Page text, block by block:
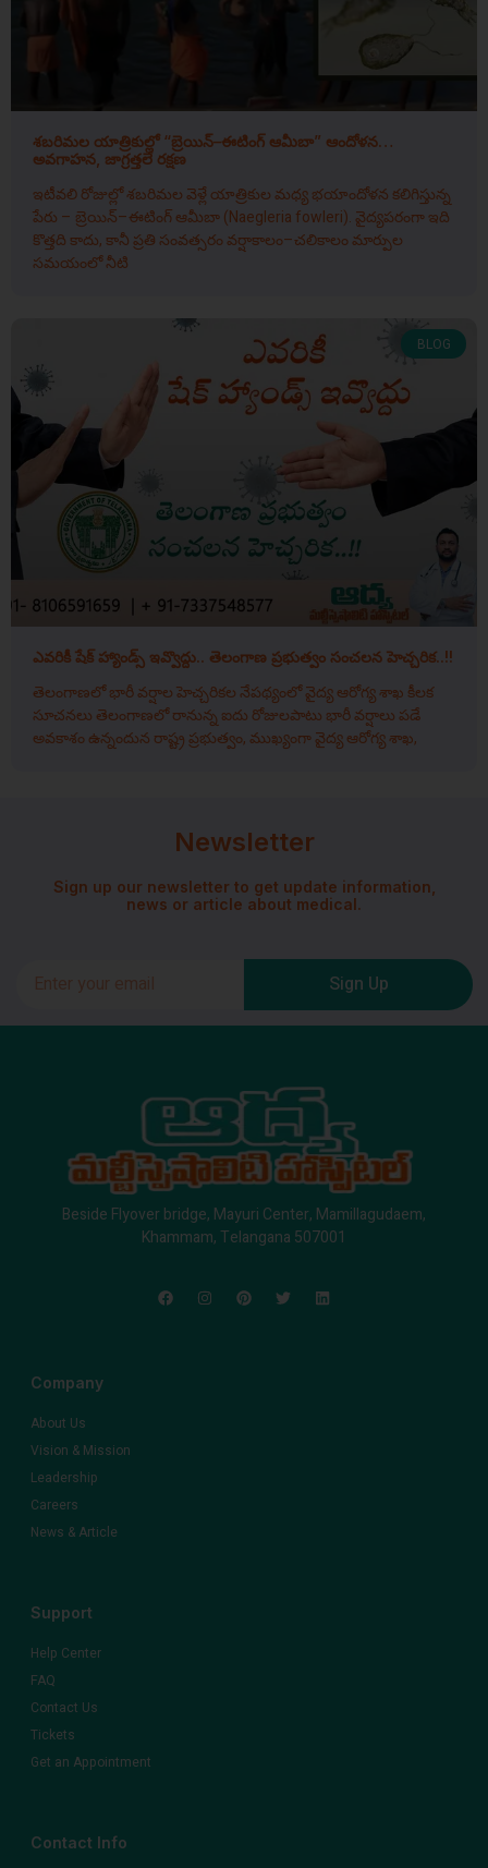
శబరిమల యాత్రికుల్లో “బ్రెయిన్–ఈటింగ్ ఆమీబా” ఆందోళన…
అవగాహన, జాగ్రత్తలే రక్షణ
ఇటీవలి రోజుల్లో శబరిమల వెళ్లే యాత్రికుల మధ్య భయాందోళన కలిగిస్తున్న
పేరు – బ్రెయిన్–ఈటింగ్ ఆమీబా (Naegleria fowleri). వైద్యపరంగా ఇది
కొత్తది కాదు, కానీ ప్రతి సంవత్సరం వర్షాకాలం–చలికాలం మార్పుల
సమయంలో నీటి
BLOG
ఎవరికీ షేక్ హ్యాండ్స్ ఇవ్వొద్దు.. తెలంగాణ ప్రభుత్వం సంచలన హెచ్చరిక..!!
తెలంగాణలో భారీ వర్షాల హెచ్చరికల నేపథ్యంలో వైద్య ఆరోగ్య శాఖ కీలక
సూచనలు తెలంగాణలో రానున్న ఐదు రోజులపాటు భారీ వర్షాలు పడే
అవకాశం ఉన్నందున రాష్ట్ర ప్రభుత్వం, ముఖ్యంగా వైద్య ఆరోగ్య శాఖ,
Newsletter
Sign up our newsletter to get update information,
news or article about medical.
Sign Up
Beside Flyover bridge, Mayuri Center, Mamillagudaem,
Khammam, Telangana 507001
Company
About Us
Vision & Mission
Leadership
Careers
News & Article
Support
Help Center
FAQ
Contact Us
Tickets
Get an Appointment
Contact Info